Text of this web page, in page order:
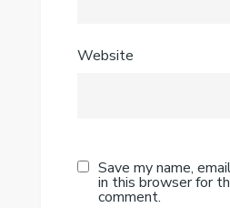
Website
Save my name,
in this browser for
comment.